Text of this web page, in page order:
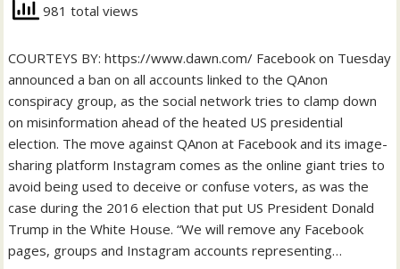
981 total views
COURTEYS BY: https://www.dawn.com/ Facebook on Tuesday
announced a ban on all accounts linked to the QAnon
conspiracy group, as the social network tries to clamp down
on misinformation ahead of the heated US presidential
election. The move against QAnon at Facebook and its image-
sharing platform Instagram comes as the online giant tries to
avoid being used to deceive or confuse voters, as was the
case during the 2016 election that put US President Donald
Trump in the White House. “We will remove any Facebook
pages, groups and Instagram accounts representing…